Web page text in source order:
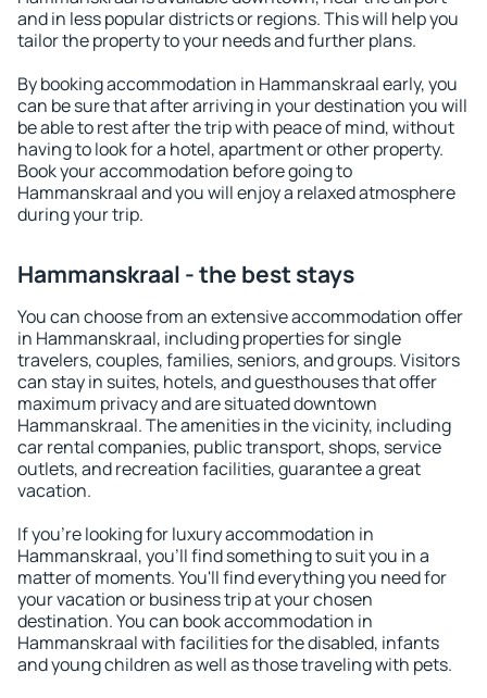
and in less popular districts or regions. This will help you
tailor the property to your needs and further plans.
By booking accommodation in Hammanskraal early, you
can be sure that after arriving in your destination you will
be able to rest after the trip with peace of mind, without
having to look for a hotel, apartment or other property.
Book your accommodation before going to
Hammanskraal and you will enjoy a relaxed atmosphere
during your trip.
Hammanskraal - the best stays
You can choose from an extensive accommodation offer
in Hammanskraal, including properties for single
travelers, couples, families, seniors, and groups. Visitors
can stay in suites, hotels, and guesthouses that offer
maximum privacy and are situated downtown
Hammanskraal. The amenities in the vicinity, including
car rental companies, public transport, shops, service
outlets, and recreation facilities, guarantee a great
vacation.
If you're looking for luxury accommodation in
Hammanskraal, you'll find something to suit you in a
matter of moments. You'll find everything you need for
your vacation or business trip at your chosen
destination. You can book accommodation in
Hammanskraal with facilities for the disabled, infants
and young children as well as those traveling with pets.